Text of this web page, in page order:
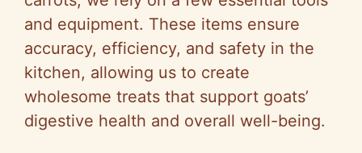
and equipment. These items ensure
accuracy, efficiency, and safety in the
kitchen, allowing us to create
wholesome treats that support goats’
digestive health and overall well-being.